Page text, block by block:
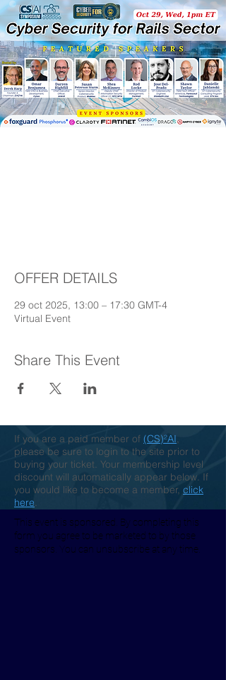
OFFER DETAILS
29 oct 2025, 13:00 – 17:30 GMT-4
Virtual Event
Share This Event
If you are a paid member of (CS)²AI,
please be sure to login to the site prior to
buying your ticket. Your membership level
discount will automatically appear below. If
you would like to become a member, click
here.
This event is sponsored. By completing this
form you agree to be marketed to by those
sponsors. You can unsubscribe at any time.